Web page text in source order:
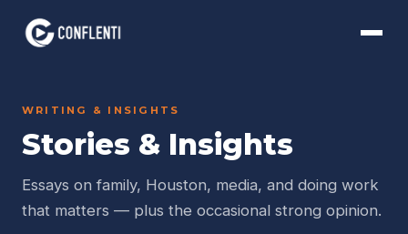
WRITING & INSIGHTS
Stories & Insights
Essays on family, Houston, media, and doing work
that matters — plus the occasional strong opinion.